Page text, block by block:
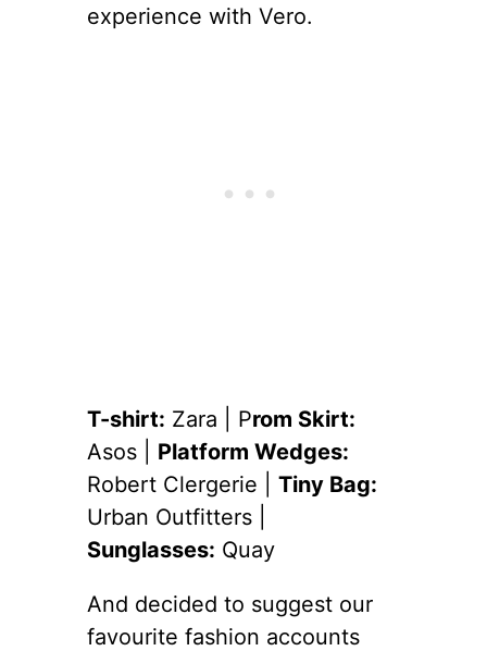
experience with Vero.
T-shirt: Zara | Prom Skirt:
Asos | Platform Wedges:
Robert Clergerie | Tiny Bag:
Urban Outfitters |
Sunglasses: Quay
And decided to suggest our
favourite fashion accounts